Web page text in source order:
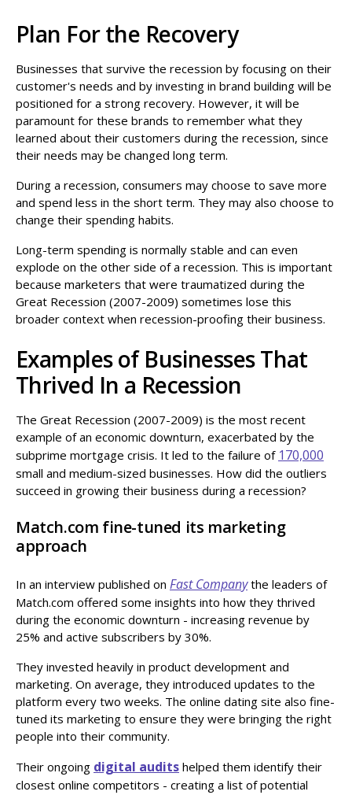
Plan For the Recovery
Businesses that survive the recession by focusing on their
customer's needs and by investing in brand building will be
positioned for a strong recovery. However, it will be
paramount for these brands to remember what they
learned about their customers during the recession, since
their needs may be changed long term.
During a recession, consumers may choose to save more
and spend less in the short term. They may also choose to
change their spending habits.
Long-term spending is normally stable and can even
explode on the other side of a recession. This is important
because marketers that were traumatized during the
Great Recession (2007-2009) sometimes lose this
broader context when recession-proofing their business.
Examples of Businesses That
Thrived In a Recession
The Great Recession (2007-2009) is the most recent
example of an economic downturn, exacerbated by the
subprime mortgage crisis. It led to the failure of 170,000
small and medium-sized businesses. How did the outliers
succeed in growing their business during a recession?
Match.com fine-tuned its marketing
approach
In an interview published on Fast Companythe leaders of
Match.com offered some insights into how they thrived
during the economic downturn - increasing revenue by
25% and active subscribers by 30%.
They invested heavily in product development and
marketing. On average, they introduced updates to the
platform every two weeks. The online dating site also fine-
tuned its marketing to ensure they were bringing the right
people into their community.
Their ongoing digital audits helped them identify their
closest online competitors - creating a list of potential